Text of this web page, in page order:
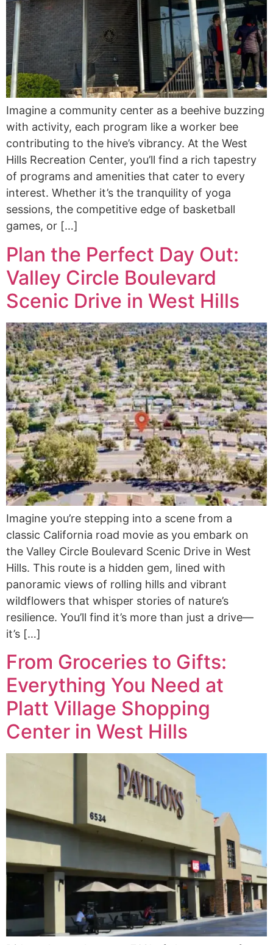
Imagine a community center as a beehive buzzing
with activity, each program like a worker bee
contributing to the hive’s vibrancy. At the West
Hills Recreation Center, you’ll find a rich tapestry
of programs and amenities that cater to every
interest. Whether it’s the tranquility of yoga
sessions, the competitive edge of basketball
games, or […]
Plan the Perfect Day Out:
Valley Circle Boulevard
Scenic Drive in West Hills
Imagine you’re stepping into a scene from a
classic California road movie as you embark on
the Valley Circle Boulevard Scenic Drive in West
Hills. This route is a hidden gem, lined with
panoramic views of rolling hills and vibrant
wildflowers that whisper stories of nature’s
resilience. You’ll find it’s more than just a drive—
it’s […]
From Groceries to Gifts:
Everything You Need at
Platt Village Shopping
Center in West Hills